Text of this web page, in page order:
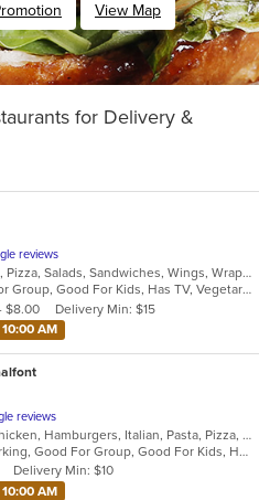
View Map
for Delivery &
reviews
Calzones, Hamburgers, Pizza, Salads, Sandwiches, Wings, Wraps
Casual Dining, Good For Group, Good For Kids, Has TV, Vegetarian Options
$8.00
Delivery Min: $15
AM
reviews
American, Calzones, Chicken, Hamburgers, Italian, Pasta, Pizza, Salads, Sandwiches, Soup, Subs, Wings, Wraps
Casual Dining, Free Parking, Good For Group, Good For Kids, Has TV
Delivery Min: $10
AM